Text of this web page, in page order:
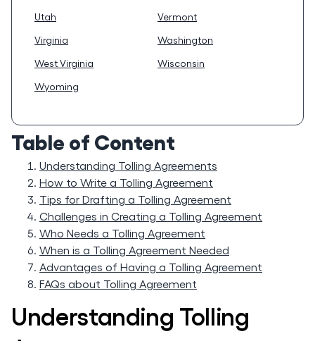
Utah
Vermont
Virginia
Washington
West Virginia
Wisconsin
Wyoming
Table of Content
Understanding Tolling Agreements
How to Write a Tolling Agreement
Tips for Drafting a Tolling Agreement
Challenges in Creating a Tolling Agreement
Who Needs a Tolling Agreement
When is a Tolling Agreement Needed
Advantages of Having a Tolling Agreement
FAQs about Tolling Agreement
Understanding Tolling